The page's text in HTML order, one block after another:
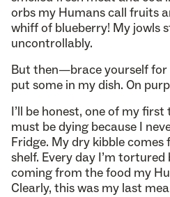
orbs my Humans call fruits
whiff of blueberry! My jowls
uncontrollably.
But then—brace yourself
put some in my dish. On
I’ll be honest, one of my
must be dying because I
Fridge. My dry kibble
shelf. Every day I’m
coming from the food my
Clearly, this was my last